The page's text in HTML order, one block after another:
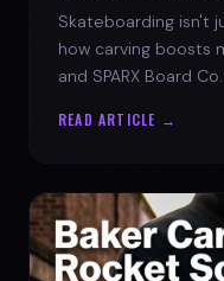
Skateboarding isn't
how carving boosts
and SPARX Board
READ ARTICLE →